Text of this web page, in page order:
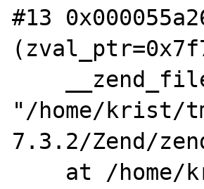
#13
"/home/krist/
7.3.2/Zend/